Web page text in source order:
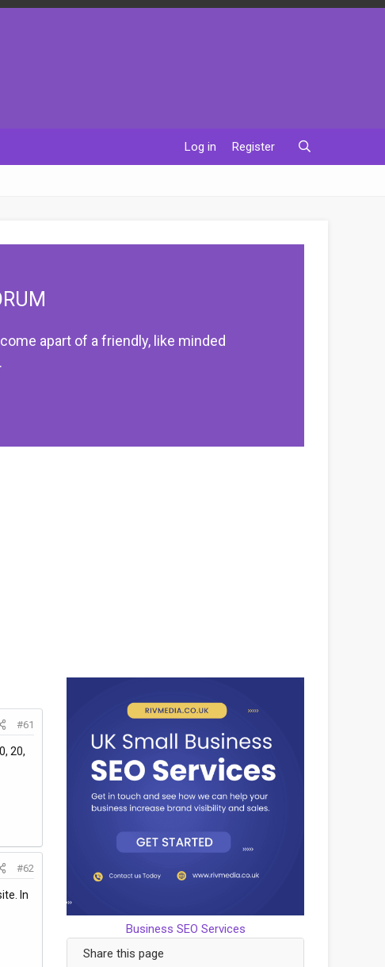
Log in Register
apart of a friendly, like minded
#61
20,
#62
In
Business SEO Services
Share this page